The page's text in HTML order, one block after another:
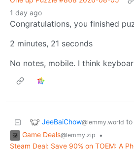
1 day ago
Congratulations, you finished
2 minutes, 21 seconds
No notes, mobile. I think
JeeBaiChow@lemmy.world to
Game Deals@lemmy.zip
•
Steam Deal: Save 90% on TOEM: A